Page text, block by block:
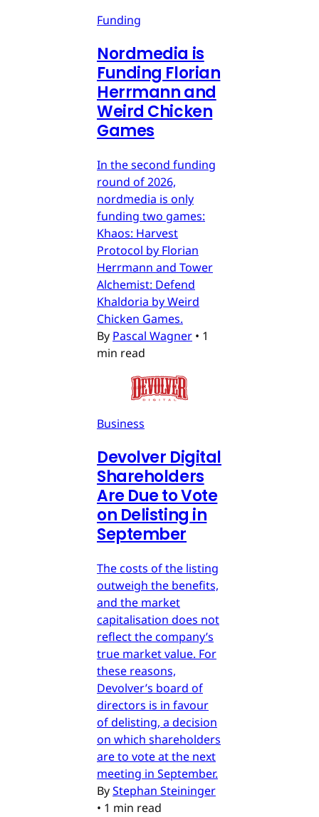
Funding
Nordmedia is
Funding Florian
Herrmann and
Weird Chicken
Games
In the second funding
round of 2026,
nordmedia is only
funding two games:
Khaos: Harvest
Protocol by Florian
Herrmann and Tower
Alchemist: Defend
Khaldoria by Weird
Chicken Games.
By Pascal Wagner • 1
min read
Business
Devolver Digital
Shareholders
Are Due to Vote
on Delisting in
September
The costs of the listing
outweigh the benefits,
and the market
capitalisation does not
reflect the company’s
true market value. For
these reasons,
Devolver’s board of
directors is in favour
of delisting, a decision
on which shareholders
are to vote at the next
meeting in September.
ByStephan Steininger
• 1 min read